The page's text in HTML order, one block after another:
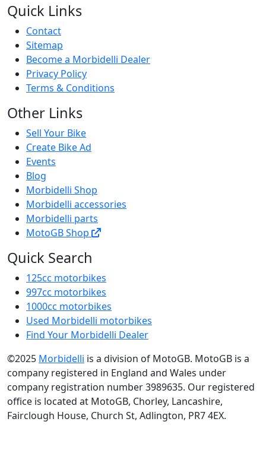
Quick Links
Contact
Sitemap
Become a Morbidelli Dealer
Privacy Policy
Terms & Conditions
Other Links
Sell Your Bike
Create Bike Ad
Events
Blog
Morbidelli Shop
Morbidelli accessories
Morbidelli parts
MotoGB Shop
Quick Search
125cc motorbikes
997cc motorbikes
1000cc motorbikes
Used Morbidelli motorbikes
Find Your Morbidelli Dealer
©2025 Morbidelli is a division of MotoGB. MotoGB is a
company registered in England and Wales under
company registration number 3989635. Our registered
office is located at MotoGB, Chorley, Lancashire,
Fairclough House, Church St, Adlington, PR7 4EX.